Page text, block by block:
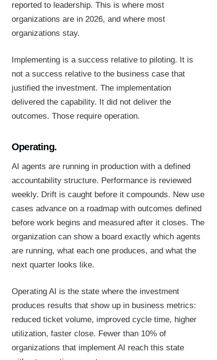
reported to leadership. This is where most
organizations are in 2026, and where most
organizations stay.
Implementing is a success relative to piloting. It is
not a success relative to the business case that
justified the investment. The implementation
delivered the capability. It did not deliver the
outcomes. Those require operation.
Operating.
AI agents are running in production with a defined
accountability structure. Performance is reviewed
weekly. Drift is caught before it compounds. New use
cases advance on a roadmap with outcomes defined
before work begins and measured after it closes. The
organization can show a board exactly which agents
are running, what each one produces, and what the
next quarter looks like.
Operating AI is the state where the investment
produces results that show up in business metrics:
reduced ticket volume, improved cycle time, higher
utilization, faster close. Fewer than 10% of
organizations that implement AI reach this state